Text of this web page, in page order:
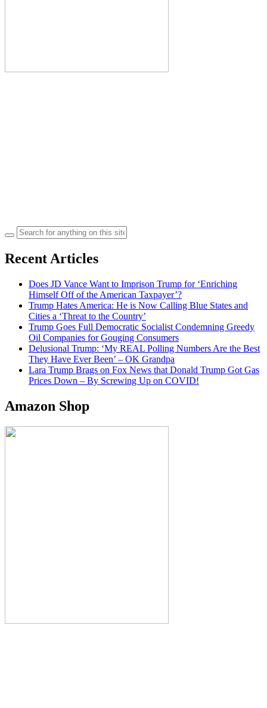
Search
for:
Recent Articles
Does JD Vance Want to Imprison Trump for ‘Enriching
Himself Off of the American Taxpayer’?
Trump Hates America: He is Now Calling Blue States and
Cities a ‘Threat to the Country’
Trump Goes Full Democratic Socialist Condemning Greedy
Oil Companies for Gouging Consumers
Delusional Trump: ‘My REAL Polling Numbers Are the Best
They Have Ever Been’ – OK Grandpa
Lara Trump Brags on Fox News that Donald Trump Got Gas
Prices Down – By Screwing Up on COVID!
Amazon Shop